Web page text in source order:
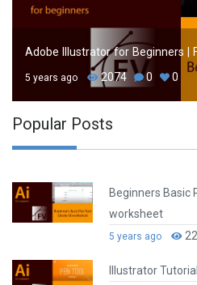
Adobe Illustrator for Beginners |
5 years ago 2074 0 0
Popular Posts
Beginners Basic
worksheet
5 years ago
Illustrator